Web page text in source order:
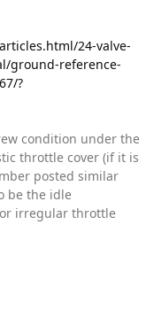
24-valve-
ground-reference-
?
condition under the
throttle cover (if it is
posted similar
be the idle
irregular throttle